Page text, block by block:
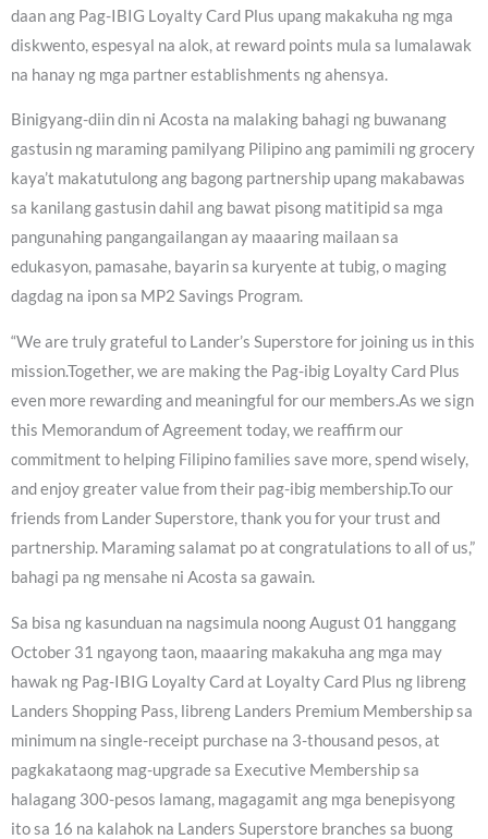
daan ang Pag-IBIG Loyalty Card Plus upang makakuha ng mga
diskwento, espesyal na alok, at reward points mula sa lumalawak
na hanay ng mga partner establishments ng ahensya.
Binigyang-diin din ni Acosta na malaking bahagi ng buwanang
gastusin ng maraming pamilyang Pilipino ang pamimili ng grocery
kaya’t makatutulong ang bagong partnership upang makabawas
sa kanilang gastusin dahil ang bawat pisong matitipid sa mga
pangunahing pangangailangan ay maaaring mailaan sa
edukasyon, pamasahe, bayarin sa kuryente at tubig, o maging
dagdag na ipon sa MP2 Savings Program.
“We are truly grateful to Lander’s Superstore for joining us in this
mission.Together, we are making the Pag-ibig Loyalty Card Plus
even more rewarding and meaningful for our members.As we sign
this Memorandum of Agreement today, we reaffirm our
commitment to helping Filipino families save more, spend wisely,
and enjoy greater value from their pag-ibig membership.To our
friends from Lander Superstore, thank you for your trust and
partnership. Maraming salamat po at congratulations to all of us,”
bahagi pa ng mensahe ni Acosta sa gawain.
Sa bisa ng kasunduan na nagsimula noong August 01 hanggang
October 31 ngayong taon, maaaring makakuha ang mga may
hawak ng Pag-IBIG Loyalty Card at Loyalty Card Plus ng libreng
Landers Shopping Pass, libreng Landers Premium Membership sa
minimum na single-receipt purchase na 3-thousand pesos, at
pagkakataong mag-upgrade sa Executive Membership sa
halagang 300-pesos lamang, magagamit ang mga benepisyong
ito sa 16 na kalahok na Landers Superstore branches sa buong